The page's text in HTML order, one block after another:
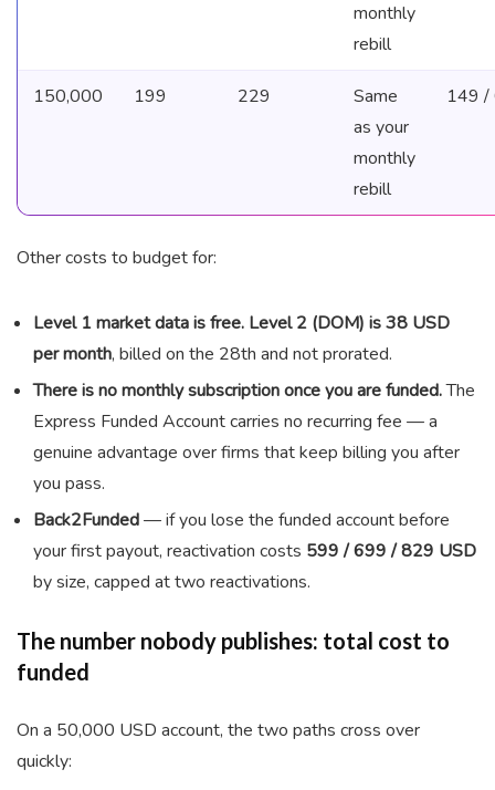
monthly
rebill
150,000 199 229
Same
as your
monthly
rebill
149 /
Other costs to budget for:
Level 1 market data is free. Level 2 (DOM) is 38 USD
per month, billed on the 28th and not prorated.
There is no monthly subscription once you are funded.The
Express Funded Account carries no recurring fee — a
genuine advantage over firms that keep billing you after
you pass.
Back2Funded— if you lose the funded account before
your first payout, reactivation costs 599 / 699 / 829 USD
by size, capped at two reactivations.
The number nobody publishes: total cost to
funded
On a 50,000 USD account, the two paths cross over
quickly: